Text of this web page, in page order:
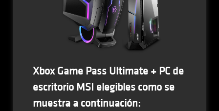
Xbox Game Pass Ultimate + PC de
escritorio MSI elegibles como se
muestra a continuación: